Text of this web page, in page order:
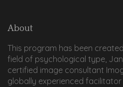
About
This program has been
field of psychological type,
certified image consultant
globally experienced facilitator